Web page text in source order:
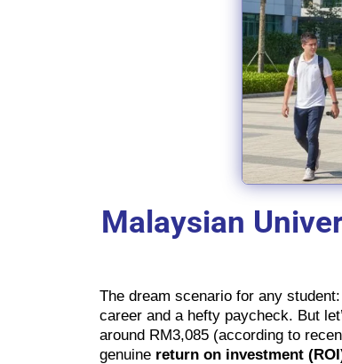
Malaysian
The dream scenario for any
career and a hefty paycheck. But
around RM3,085 (according to
genuine return on investment